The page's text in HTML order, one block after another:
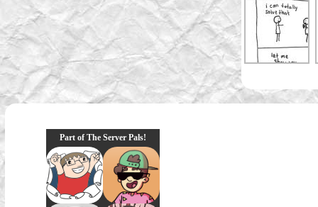
Part of The Server Pals!